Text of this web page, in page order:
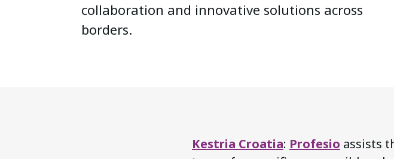
collaboration and innovative solutions across
borders.
Kestria Croatia: Profesio assists